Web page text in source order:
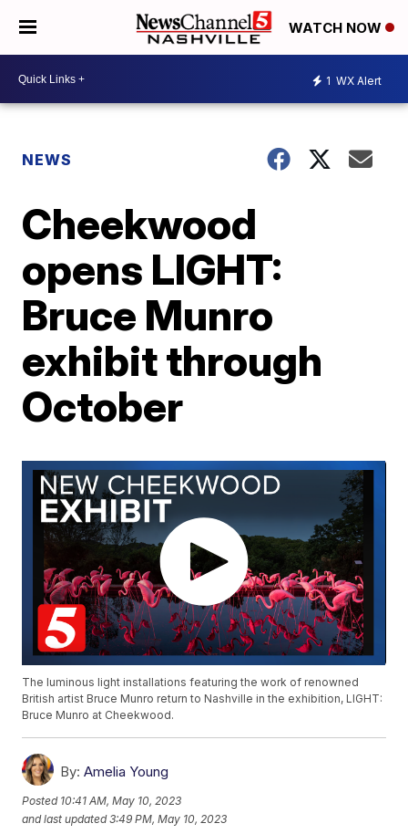
WATCH NOW
1 WX Alert
NEWS
Cheekwood
opens LIGHT:
Bruce Munro
exhibit through
October
The luminous light installations featuring the work of renowned
British artist Bruce Munro return to Nashville in the exhibition, LIGHT:
Bruce Munro at Cheekwood.
By: Amelia Young
Posted 10:41 AM, May 10, 2023
and last updated 3:49 PM, May 10, 2023